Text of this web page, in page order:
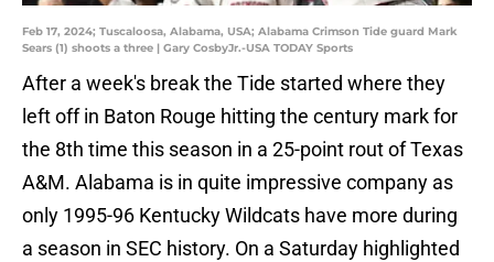
Feb 17, 2024; Tuscaloosa, Alabama, USA; Alabama Crimson Tide guard Mark
Sears (1) shoots a three | Gary CosbyJr.-USA TODAY Sports
After a week's break the Tide started where they
left off in Baton Rouge hitting the century mark for
the 8th time this season in a 25-point rout of Texas
A&M. Alabama is in quite impressive company as
only 1995-96 Kentucky Wildcats have more during
a season in SEC history. On a Saturday highlighted